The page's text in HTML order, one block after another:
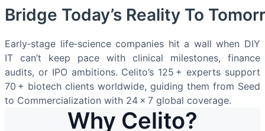
Bridge Today’s Reality To
Early‑stage life‑science companies hit a wall when DIY
IT can’t keep pace with clinical milestones, finance
audits, or IPO ambitions. Celito’s 125 + experts support
70 + biotech clients worldwide, guiding them from Seed
to Commercialization with 24 × 7 global coverage.
Why Celito?